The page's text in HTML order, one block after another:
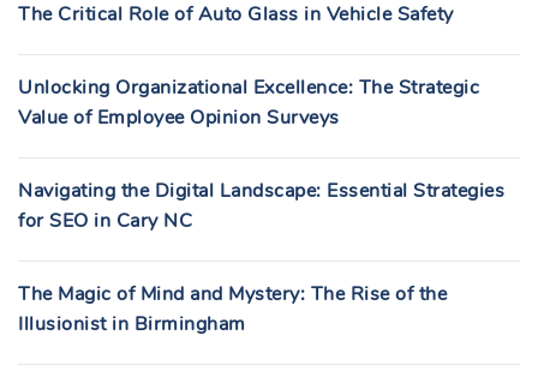
The Critical Role of Auto Glass in Vehicle Safety
Unlocking Organizational Excellence: The Strategic
Value of Employee Opinion Surveys
Navigating the Digital Landscape: Essential Strategies
for SEO in Cary NC
The Magic of Mind and Mystery: The Rise of the
Illusionist in Birmingham